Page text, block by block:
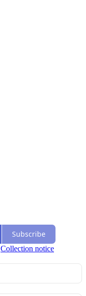
Subscribe
Collection notice